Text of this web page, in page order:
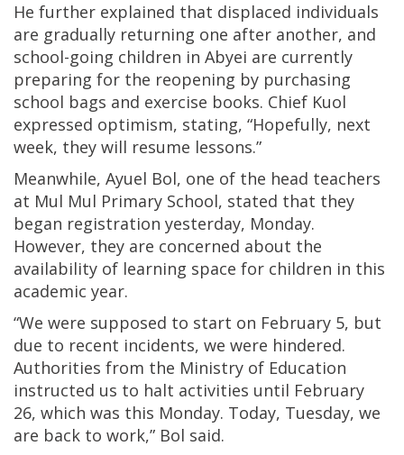
He further explained that displaced individuals
are gradually returning one after another, and
school-going children in Abyei are currently
preparing for the reopening by purchasing
school bags and exercise books. Chief Kuol
expressed optimism, stating, “Hopefully, next
week, they will resume lessons.”
Meanwhile, Ayuel Bol, one of the head teachers
at Mul Mul Primary School, stated that they
began registration yesterday, Monday.
However, they are concerned about the
availability of learning space for children in this
academic year.
“We were supposed to start on February 5, but
due to recent incidents, we were hindered.
Authorities from the Ministry of Education
instructed us to halt activities until February
26, which was this Monday. Today, Tuesday, we
are back to work,” Bol said.